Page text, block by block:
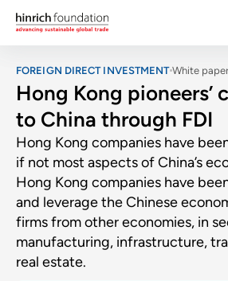
FOREIGN DIRECT INVESTMENT White paper
Hong Kong pioneers’
to China through FDI
Hong Kong companies have
if not most aspects of China’s
Hong Kong companies have
and leverage the Chinese
firms from other economies, in
manufacturing, infrastructure,
real estate.